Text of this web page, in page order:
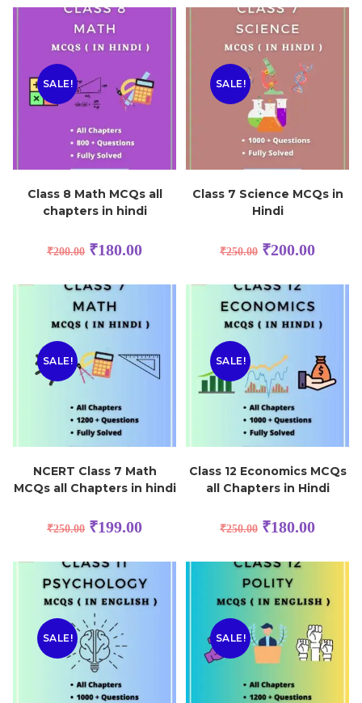
SALE!
Class 8 Math MCQs all
chapters in hindi
₹200.00 ₹180.00
SALE!
Class 7 Science MCQs in
Hindi
₹250.00 ₹200.00
SALE!
NCERT Class 7 Math
MCQs all Chapters in hindi
₹250.00 ₹199.00
SALE!
Class 12 Economics MCQs
all Chapters in Hindi
₹250.00 ₹180.00
SALE! SALE!